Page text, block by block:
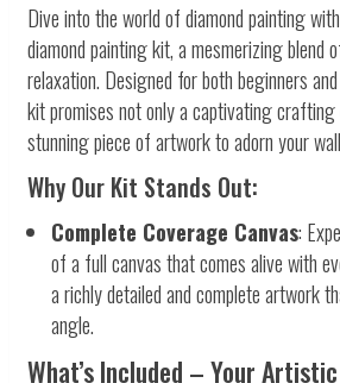
Dive into the world of diamond painting
diamond painting kit, a mesmerizing blend
relaxation. Designed for both beginners
kit promises not only a captivating crafting
stunning piece of artwork to adorn your
Why Our Kit Stands Out:
Complete Coverage Canvas:
of a full canvas that comes alive with
a richly detailed and complete artwork
angle.
What’s Included – Your